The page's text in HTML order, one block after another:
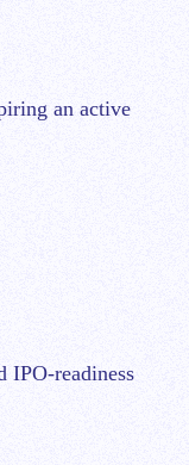
an active
IPO-readiness